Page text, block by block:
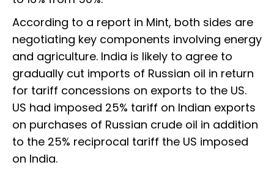
According to a report in Mint, both sides are
negotiating key components involving energy
and agriculture. India is likely to agree to
gradually cut imports of Russian oil in return
for tariff concessions on exports to the US.
US had imposed 25% tariff on Indian exports
on purchases of Russian crude oil in addition
to the 25% reciprocal tariff the US imposed
on India.